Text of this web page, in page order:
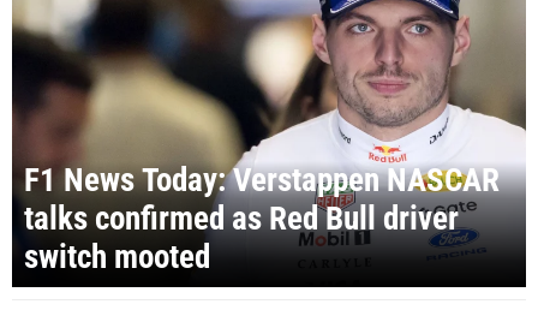
F1 News Today: Verstappen NASCAR
talks confirmed as Red Bull driver
switch mooted